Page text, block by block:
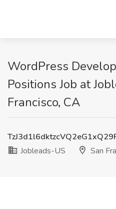
WordPress
Positions Job at
Francisco, CA
Jobleads-US
San